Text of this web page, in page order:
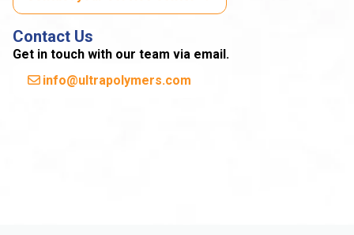
Contact Us
Get in touch with our team via email.
info@ultrapolymers.com